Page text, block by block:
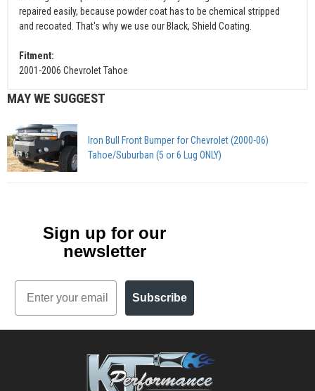
repaired easily, because powder coat has to be chemical stripped
and recoated. That's why we use our Black, Shield Coating.
Fitment:
2001-2006 Chevrolet Tahoe
MAY WE SUGGEST
Iron Bull Front Bumper for Chevrolet (2000-06)
Tahoe/Suburban (5 or 6 Lug ONLY)
Sign up for our
newsletter
Email
Subscribe